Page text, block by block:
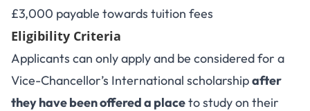
£3,000 payable towards tuition fees
Eligibility Criteria
Applicants can only apply and be considered for a
Vice-Chancellor’s International scholarshipafter
they have been offered a placeto study on their